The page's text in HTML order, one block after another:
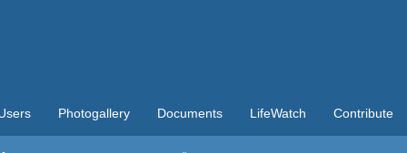
Photogallery Documents LifeWatch Contribute